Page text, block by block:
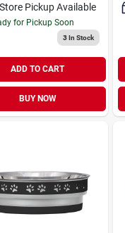
Pickup Available
for Pickup Soon
3In Stock
ADD TO CART
BUY NOW